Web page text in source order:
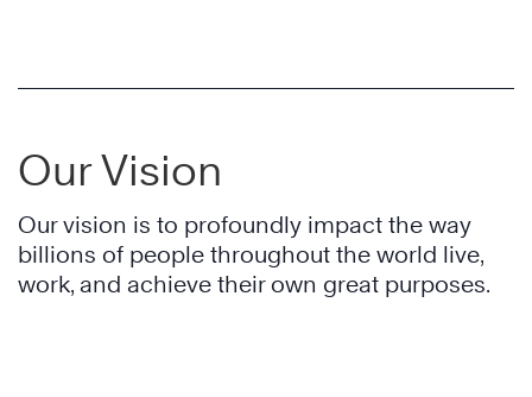
Our Vision
Our vision is to profoundly impact the way
billions of people throughout the world live,
work, and achieve their own great purposes.